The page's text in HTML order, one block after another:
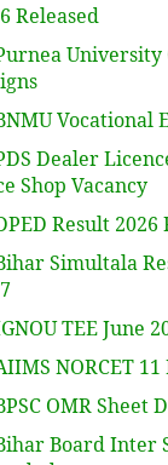
Released
Vocational
Dealer
Shop Vacancy
Result 2026
Simultala
TEE June
NORCET
OMR Sheet
Board Inter